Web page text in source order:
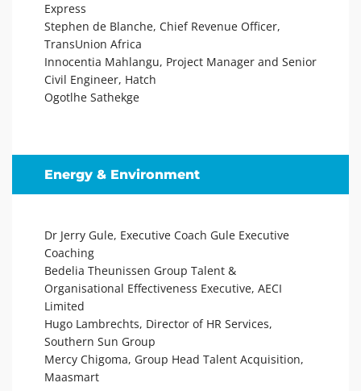
Express
Stephen de Blanche, Chief Revenue Officer,
TransUnion Africa
Innocentia Mahlangu, Project Manager and Senior
Civil Engineer, Hatch
Ogotlhe Sathekge
Energy & Environment
Dr Jerry Gule, Executive Coach Gule Executive
Coaching
Bedelia Theunissen Group Talent &
Organisational Effectiveness Executive, AECI
Limited
Hugo Lambrechts, Director of HR Services,
Southern Sun Group
Mercy Chigoma, Group Head Talent Acquisition,
Maasmart